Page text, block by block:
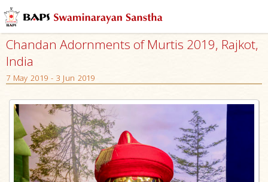
Chandan Adornments of Murtis 2019, Rajkot,
India
7 May 2019 - 3 Jun 2019